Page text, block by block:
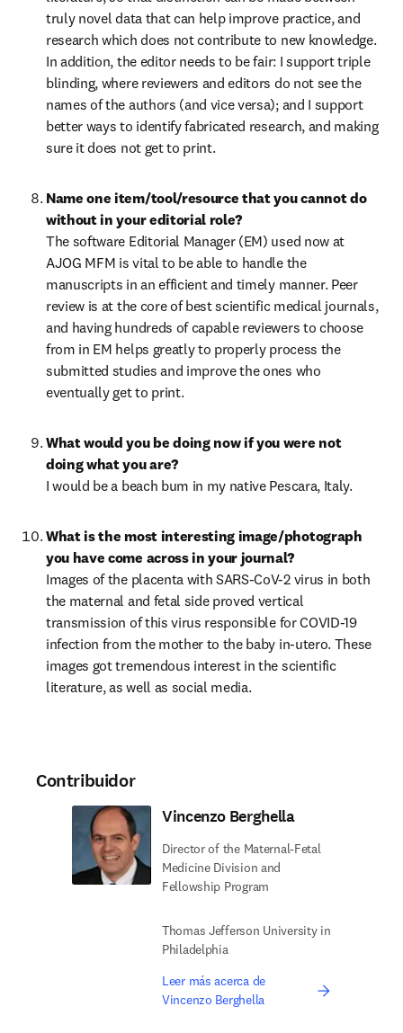
truly novel data that can help improve practice, and
research which does not contribute to new knowledge.
In addition, the editor needs to be fair: I support triple
blinding, where reviewers and editors do not see the
names of the authors (and vice versa); and I support
better ways to identify fabricated research, and making
sure it does not get to print.
Name one item/tool/resource that you cannot do
The software Editorial Manager (EM) used now at
AJOG MFM is vital to be able to handle the
manuscripts in an efficient and timely manner. Peer
review is at the core of best scientific medical journals,
and having hundreds of capable reviewers to choose
from in EM helps greatly to properly process the
submitted studies and improve the ones who
eventually get to print.
What would you be doing now if you were not
doing what you are?
I would be a beach bum in my native Pescara, Italy.
What is the most interesting image/photograph
Images of the placenta with SARS-CoV-2 virus in both
the maternal and fetal side proved vertical
transmission of this virus responsible for COVID-19
infection from the mother to the baby in-utero. These
images got tremendous interest in the scientific
literature, as well as social media.
Contribuidor
Vincenzo Berghella
Director of the Maternal-Fetal
Medicine Division and
Fellowship Program
Thomas Jefferson University in
Philadelphia
Leer más acerca de
Vincenzo Berghella